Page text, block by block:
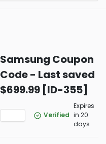
Samsung Coupon
Code - Last saved
$699.99 [ID-355]
Verified
Expires
in 20
days